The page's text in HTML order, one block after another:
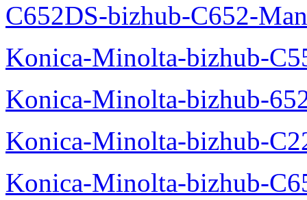
C652DS-bizhub-C652-
Konica-Minolta-bizhub-
Konica-Minolta-bizhub-
Konica-Minolta-bizhub-
Konica-Minolta-bizhub-